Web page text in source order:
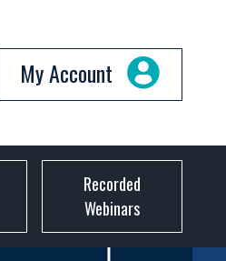
My Account
Recorded
Webinars